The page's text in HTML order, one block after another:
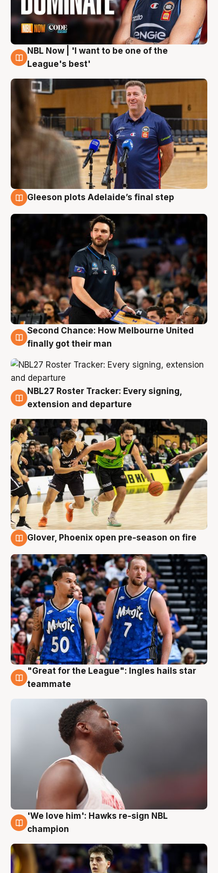
8 Aug
NBL Now | 'I want to be one of the
League's best'
Gleeson plots Adelaide’s final step
8 Aug
Second Chance: How Melbourne United
finally got their man
7 Aug
NBL27 Roster Tracker: Every signing,
extension and departure
Glover, Phoenix open pre-season on fire
6 Aug
"Great for the League": Ingles hails star
teammate
6 Aug
'We love him': Hawks re-sign NBL
champion